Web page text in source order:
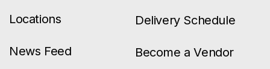
Locations
News Feed
Delivery Schedule
Become a Vendor